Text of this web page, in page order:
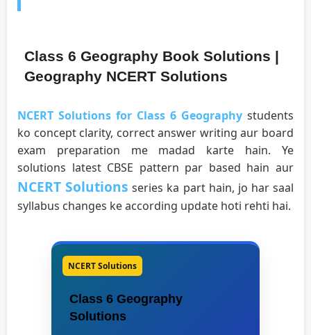
Class 6 Geography Book Solutions |
Geography NCERT Solutions
NCERT Solutions for Class 6 Geography students
ko concept clarity, correct answer writing aur board
exam preparation me madad karte hain. Ye
solutions latest CBSE pattern par based hain aur
NCERT Solutions series ka part hain, jo har saal
syllabus changes ke according update hoti rehti hai.
NCERT Solutions
Class 6 Geography
Solutions